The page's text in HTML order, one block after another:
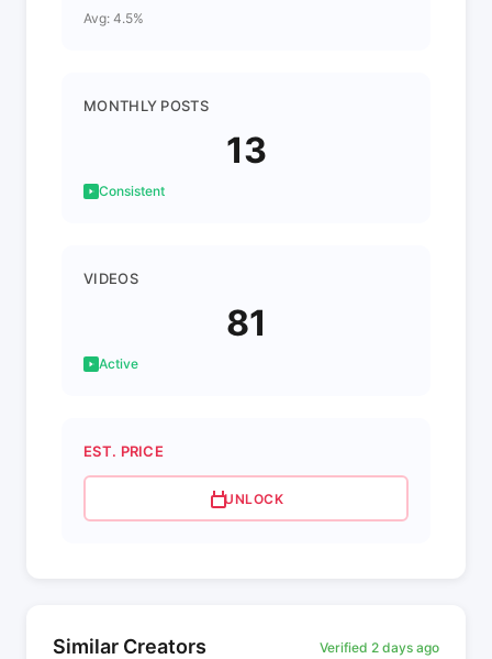
Avg: 4.5%
MONTHLY POSTS
13
Consistent
VIDEOS
81
Active
EST. PRICE
UNLOCK
Similar Creators Verified 2 days ago